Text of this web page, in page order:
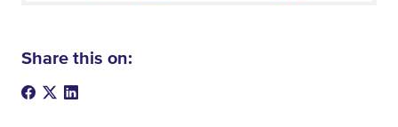
Share this on: